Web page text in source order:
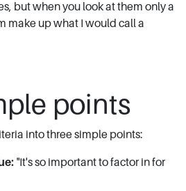
but when you look at them only a
make up what I would call a
points
into three simple points:
"It's so important to factor in for